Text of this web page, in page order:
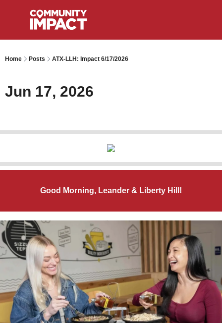
Home Posts ATX-LLH: Impact 6/17/2026
Jun 17, 2026
Good Morning, Leander & Liberty Hill!